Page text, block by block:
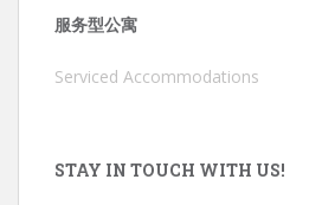
服务型公寓
Serviced Accommodations
STAY IN TOUCH WITH US!